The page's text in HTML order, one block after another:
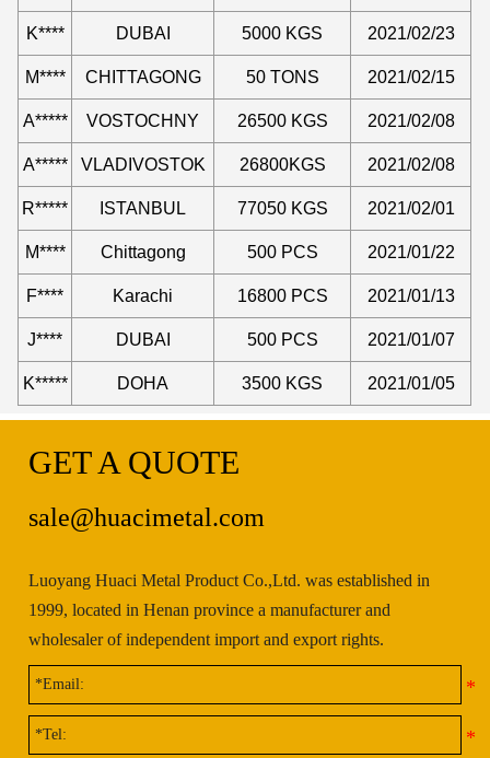
K**** DUBAI 5000 KGS 2021/02/23
M**** CHITTAGONG 50 TONS 2021/02/15
A***** VOSTOCHNY 26500 KGS 2021/02/08
A***** VLADIVOSTOK 26800KGS 2021/02/08
R***** ISTANBUL 77050 KGS 2021/02/01
M**** Chittagong 500 PCS 2021/01/22
F**** Karachi 16800 PCS 2021/01/13
J**** DUBAI 500 PCS 2021/01/07
K***** DOHA 3500 KGS 2021/01/05
GET A QUOTE
sale@huacimetal.com
Luoyang Huaci Metal Product Co.,Ltd. was established in
1999, located in Henan province a manufacturer and
wholesaler of independent import and export rights.